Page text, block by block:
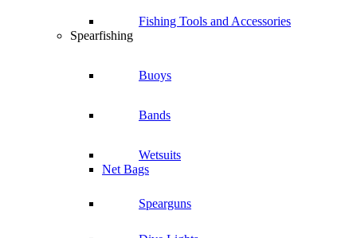
Fishing Tools and Accessories
Spearfishing
Buoys
Bands
Wetsuits
Net Bags
Spearguns